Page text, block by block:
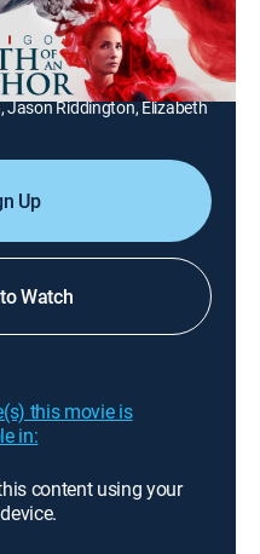
Michael Byrne, Veronica
Lavender, Sandra
Jason Riddington, Elizabeth
Up
Watch
this movie is
in:
content using your